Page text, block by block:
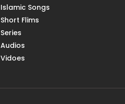
Islamic Songs
Short Flims
Series
Audios
Vidoes